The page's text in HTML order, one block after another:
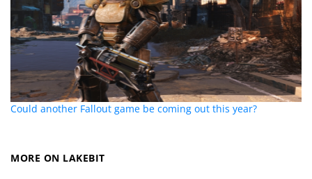
Could another Fallout game be coming out this year?
MORE ON LAKEBIT